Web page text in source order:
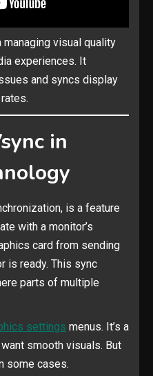
visual quality
experiences. It
and syncs display
in
is a feature
with a monitor’s
card from sending
is ready. This sync
parts of multiple
settings menus. It’s a
smooth visuals. But
some cases.